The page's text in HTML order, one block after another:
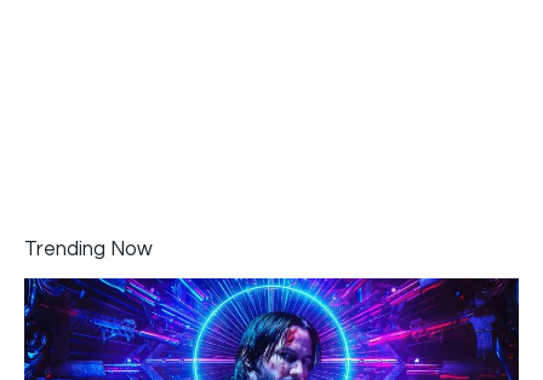
Trending Now